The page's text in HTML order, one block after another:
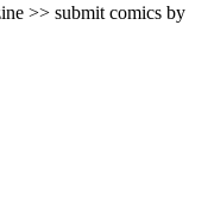
>> submit comics by